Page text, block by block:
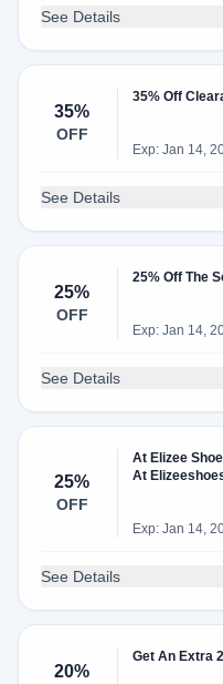
See Details
35%
OFF
35% Off
Exp: Jan 14,
See Details
25%
OFF
25% Off The
Exp: Jan 14,
See Details
25%
OFF
At Elizee
At
Exp: Jan 14,
See Details
20%
Get An Extra